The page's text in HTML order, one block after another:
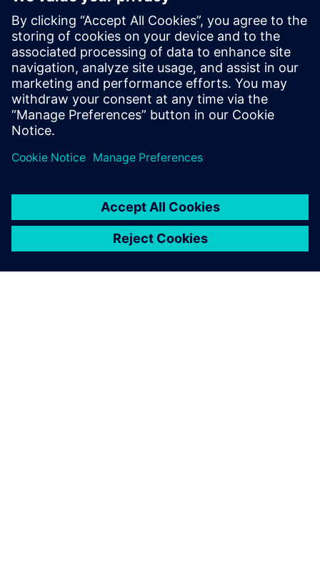
IoT Connect
Whether it’s smart buildings, smart machines or
environmental sensors – we’ll help you connect all your IoT
devices quickly and easily.
Learn more